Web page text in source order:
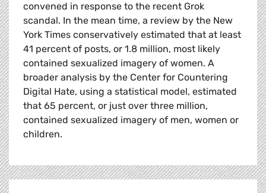
convened in response to the recent Grok
scandal. In the mean time, a review by the New
York Times conservatively estimated that at least
41 percent of posts, or 1.8 million, most likely
contained sexualized imagery of women. A
broader analysis by the Center for Countering
Digital Hate, using a statistical model, estimated
that 65 percent, or just over three million,
contained sexualized imagery of men, women or
children.